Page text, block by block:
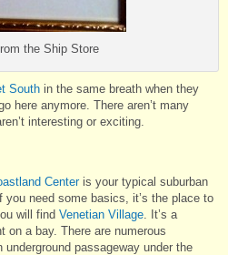
the Ship Store
South in the same breath when they
here anymore. There aren’t many
interesting or exciting.
Centeris your typical suburban
need some basics, it’s the place to
will find Venetian Village . It’s a
on a bay. There are numerous
passageway under the